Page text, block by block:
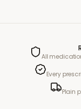
All
Every
Plain